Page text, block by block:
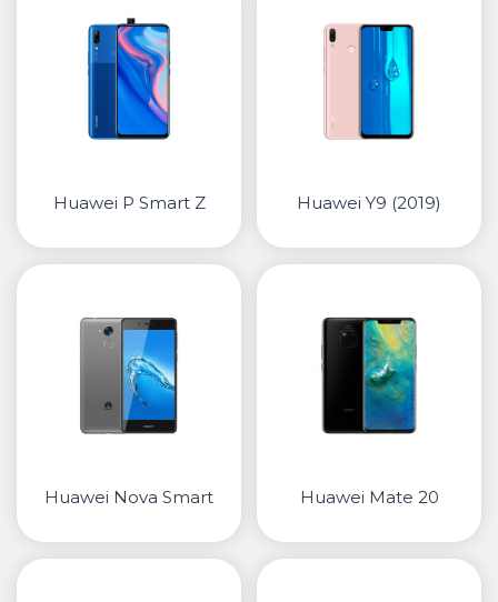
Huawei P Smart Z Huawei Y9 (2019)
Huawei Nova Smart Huawei Mate 20